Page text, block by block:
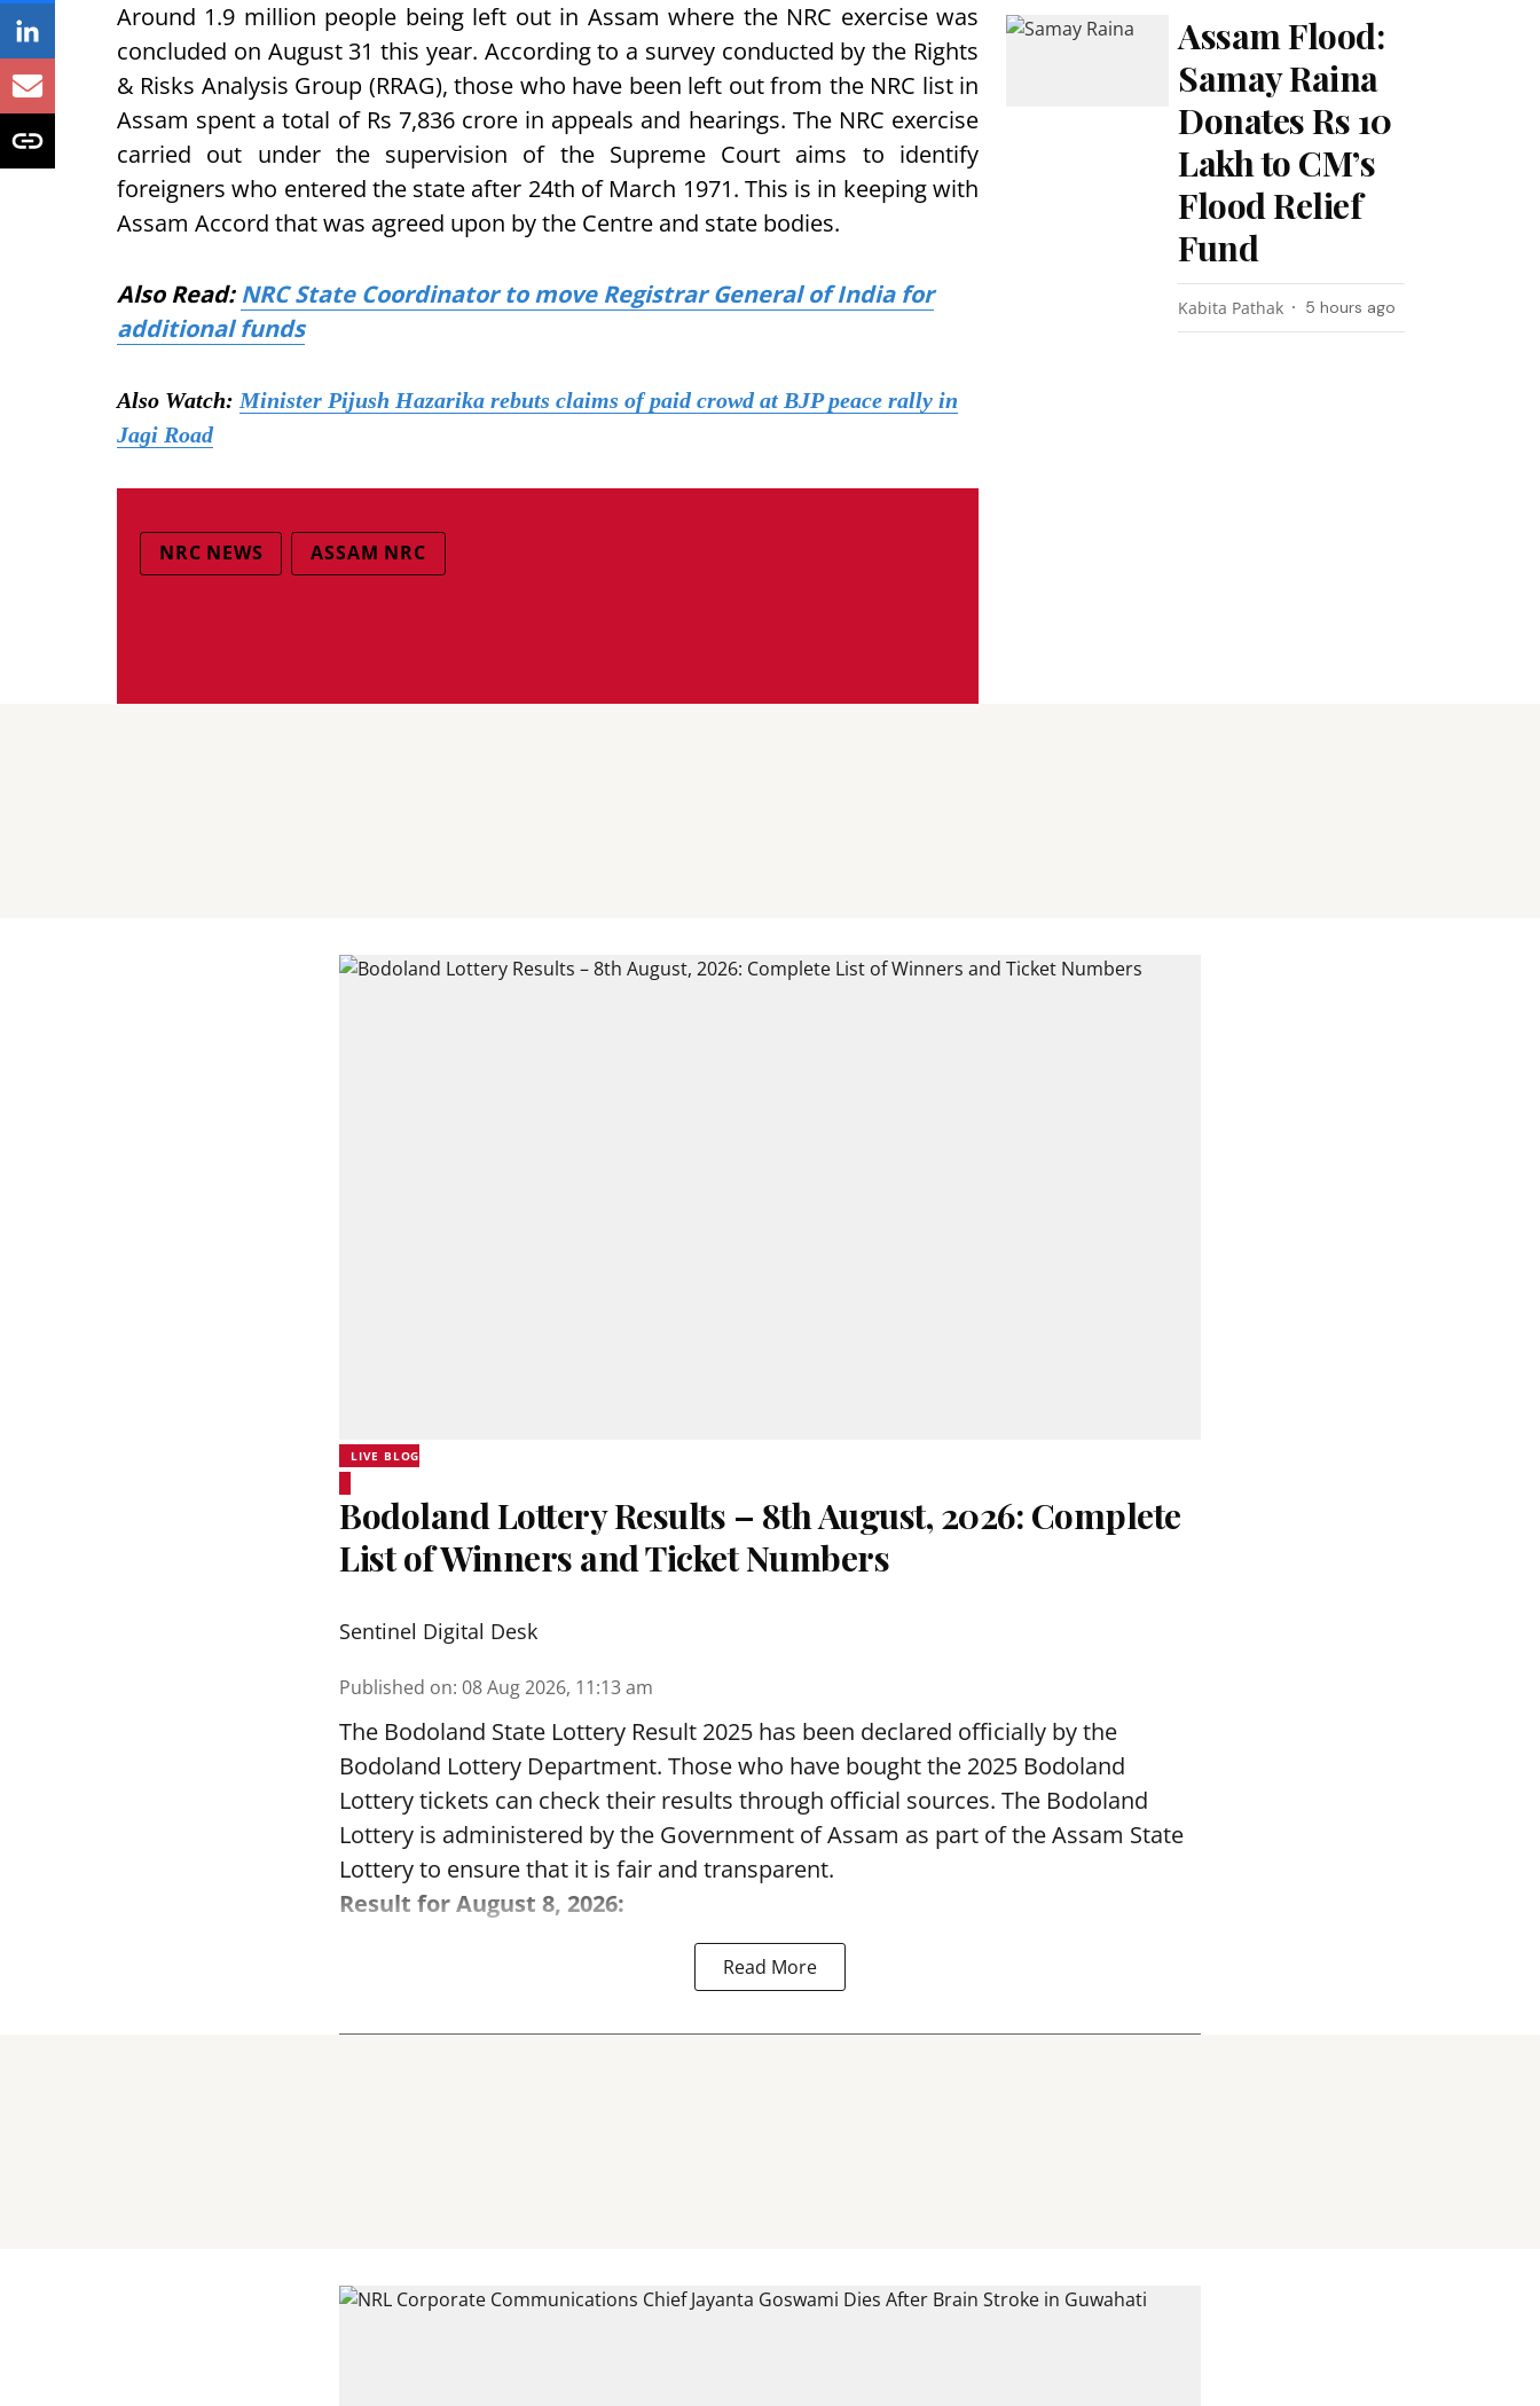
Around 1.9 million people being left out in Assam where the NRC exercise was
concluded on August 31 this year. According to a survey conducted by the Rights
& Risks Analysis Group (RRAG), those who have been left out from the NRC list in
Assam spent a total of Rs 7,836 crore in appeals and hearings. The NRC exercise
carried out under the supervision of the Supreme Court aims to identify
foreigners who entered the state after 24th of March 1971. This is in keeping with
Assam Accord that was agreed upon by the Centre and state bodies.
Also Read: NRC State Coordinator to move Registrar General of India for
additional funds
Also Watch: Minister Pijush Hazarika rebuts claims of paid crowd at BJP peace rally in
Jagi Road
NRC NEWS ASSAM NRC
Assam Flood:
Samay Raina
Donates Rs 10
Lakh to CM’s
Flood Relief
Fund
Kabita Pathak 5 hours ago
LIVE BLOG
Bodoland Lottery Results – 8th August, 2026: Complete
List of Winners and Ticket Numbers
Sentinel Digital Desk
Published on: 08 Aug 2026, 11:13 am
The Bodoland State Lottery Result 2025 has been declared officially by the
Bodoland Lottery Department. Those who have bought the 2025 Bodoland
Lottery tickets can check their results through official sources. The Bodoland
Lottery is administered by the Government of Assam as part of the Assam State
Lottery to ensure that it is fair and transparent.
Result for August 8, 2026:
Read More